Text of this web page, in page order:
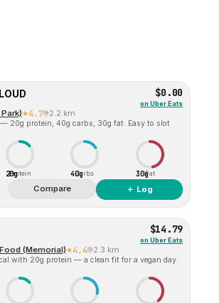
$0.00
on Uber Eats
4.7 2.2 km
20g protein, 40g carbs, 30g fat. Easy to slot
20g
Protein 40gCarbs 30gFat
Compare ＋ Log
$14.79
on Uber Eats
(Memorial) 4.4 2.3 km
with 20g protein — a clean fit for a vegan day.